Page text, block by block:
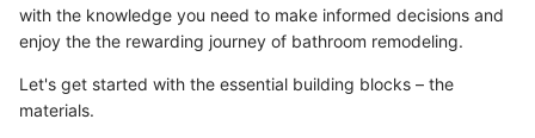
with the knowledge you need to make informed decisions and
enjoy the the rewarding journey of bathroom remodeling.
Let's get started with the essential building blocks – the
materials.